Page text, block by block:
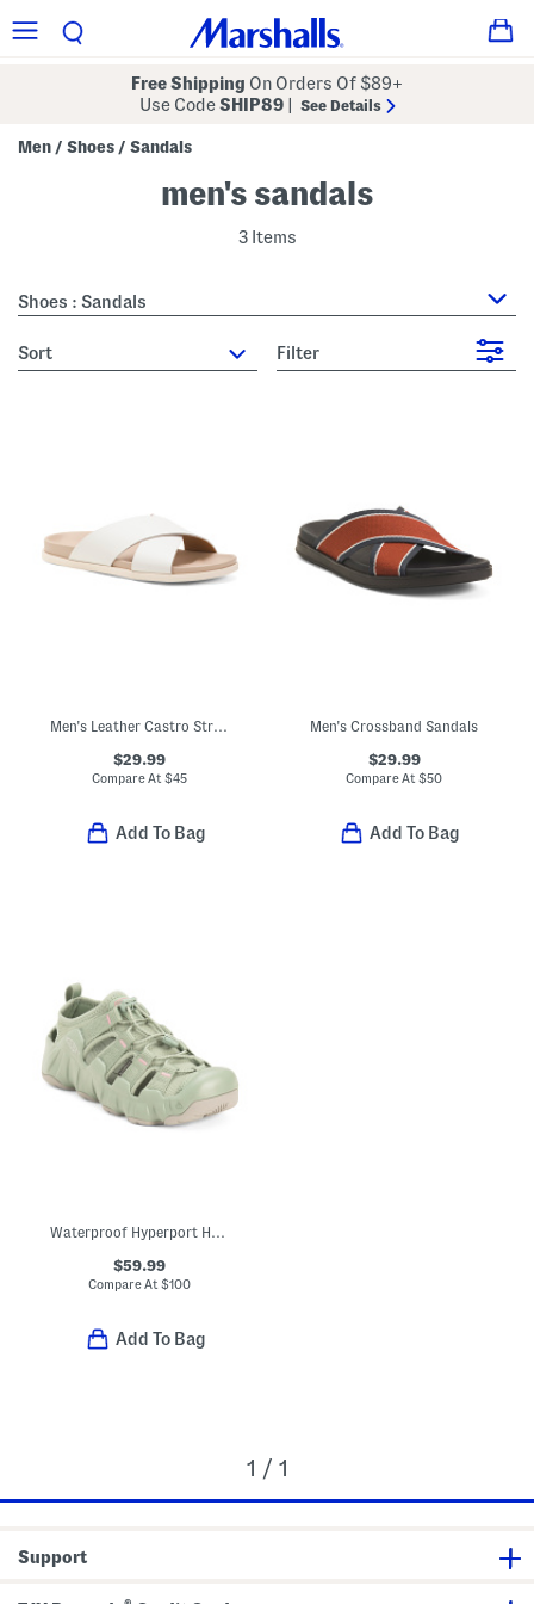
Free Shipping On Orders Of $89+
Use CodeSHIP89 See Details
Men / Shoes / Sandals
men's sandals
3 Items
Shoes : Sandals
sort Filter
Men's Leather Castro Strap Sandals
$29.99
Compare At$45
Add To Bag
Men's Crossband Sandals
$29.99
Compare At$50
Add To Bag
$59.99
Compare At$100
Add To Bag
1 / 1
Support